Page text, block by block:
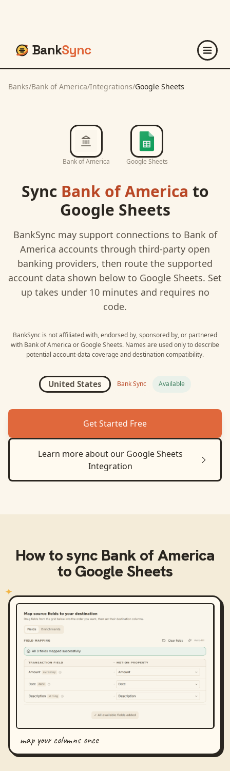
BankSync
Banks/Bank of America/Integrations/Google Sheets
Bank of America Google Sheets
Sync Bank of America to
Google Sheets
BankSync may support connections to Bank of
America accounts through third-party open
banking providers, then route the supported
account data shown below to Google Sheets. Set
up takes under 10 minutes and requires no
code.
BankSync is not affiliated with, endorsed by, sponsored by, or partnered
with Bank of America orGoogle Sheets. Names are used only to describe
potential account-data coverage and destination compatibility.
United States Bank Sync Available
Get Started Free
Learn more about our Google Sheets
Integration
How to sync Bank of America
toGoogle Sheets
map your columns once